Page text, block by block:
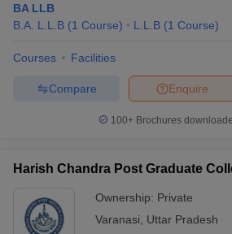
BA LLB
B.A. L.L.B (1 Course) L.L.B (1 Course)
Courses Facilities
Enquire
Compare
100+ Brochures
Harish Chandra Post Graduate
Ownership: Private
Varanasi
Uttar Pradesh